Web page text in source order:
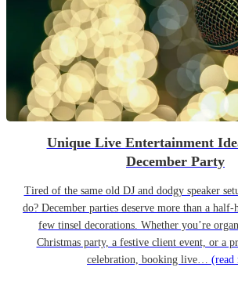
Unique Live Entertainment
December Party
Tired of the same old DJ and dodgy speaker
do? December parties deserve more than a
few tinsel decorations. Whether you’re
Christmas party, a festive client event, or a
celebration, booking live… (read